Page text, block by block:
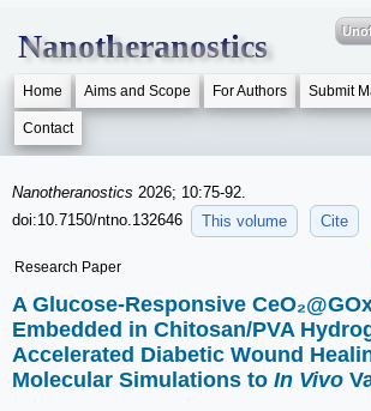
Nanotheranostics
Home Aims and Scope For Authors Submit
Contact
Nanotheranostics 2026; 10:75-92.
doi:10.7150/ntno.132646
This volume Cite
Research Paper
A Glucose-Responsive
Embedded in Chitosan/PVA
Accelerated Diabetic Wound
Molecular Simulations to In Vivo